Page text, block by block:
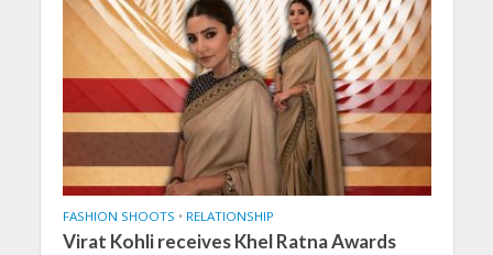
FASHION SHOOTS • RELATIONSHIP
Virat Kohli receives Khel Ratna Awards